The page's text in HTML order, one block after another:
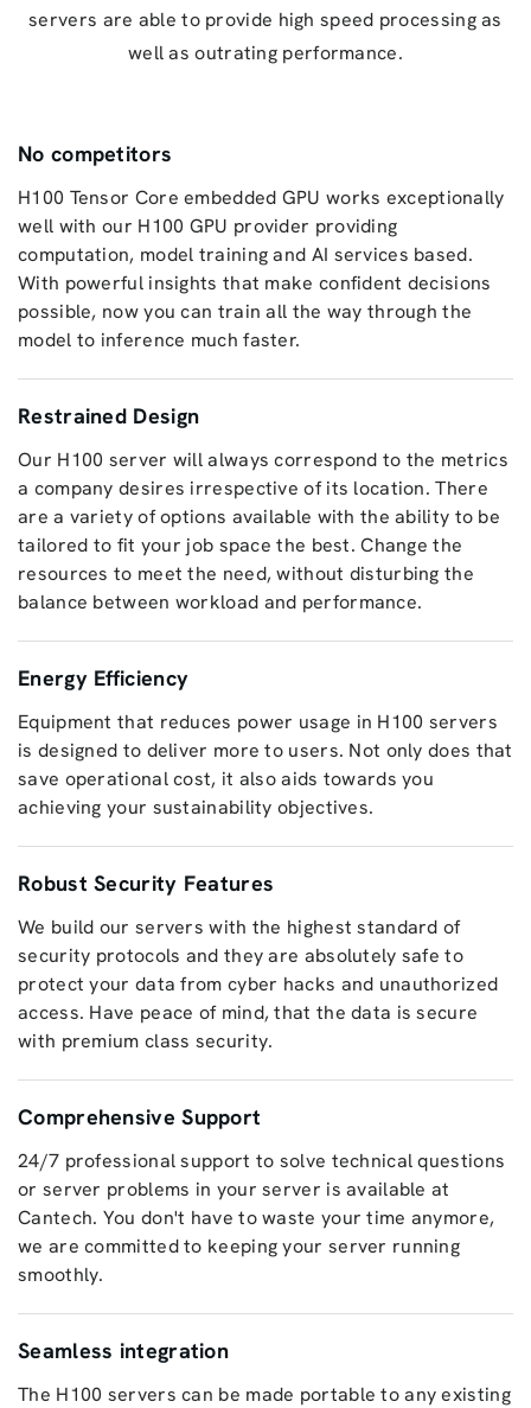
servers are able to provide high speed processing as
well as outrating performance.
No competitors
H100 Tensor Core embedded GPU works exceptionally
well with our H100 GPU provider providing
computation, model training and AI services based.
With powerful insights that make confident decisions
possible, now you can train all the way through the
model to inference much faster.
Restrained Design
Our H100 server will always correspond to the metrics
a company desires irrespective of its location. There
are a variety of options available with the ability to be
tailored to fit your job space the best. Change the
resources to meet the need, without disturbing the
balance between workload and performance.
Energy Efficiency
Equipment that reduces power usage in H100 servers
is designed to deliver more to users. Not only does that
save operational cost, it also aids towards you
achieving your sustainability objectives.
Robust Security Features
We build our servers with the highest standard of
security protocols and they are absolutely safe to
protect your data from cyber hacks and unauthorized
access. Have peace of mind, that the data is secure
with premium class security.
Comprehensive Support
24/7 professional support to solve technical questions
or server problems in your server is available at
Cantech. You don't have to waste your time anymore,
we are committed to keeping your server running
smoothly.
Seamless integration
The H100 servers can be made portable to any existing